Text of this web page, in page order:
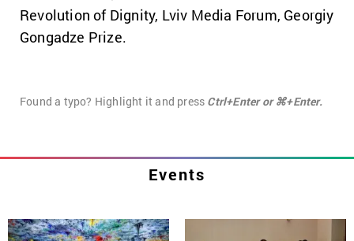
Revolution of Dignity, Lviv Media Forum, Georgiy
Gongadze Prize.
Found a typo? Highlight it and press Ctrl+Enter or ⌘+Enter.
Events